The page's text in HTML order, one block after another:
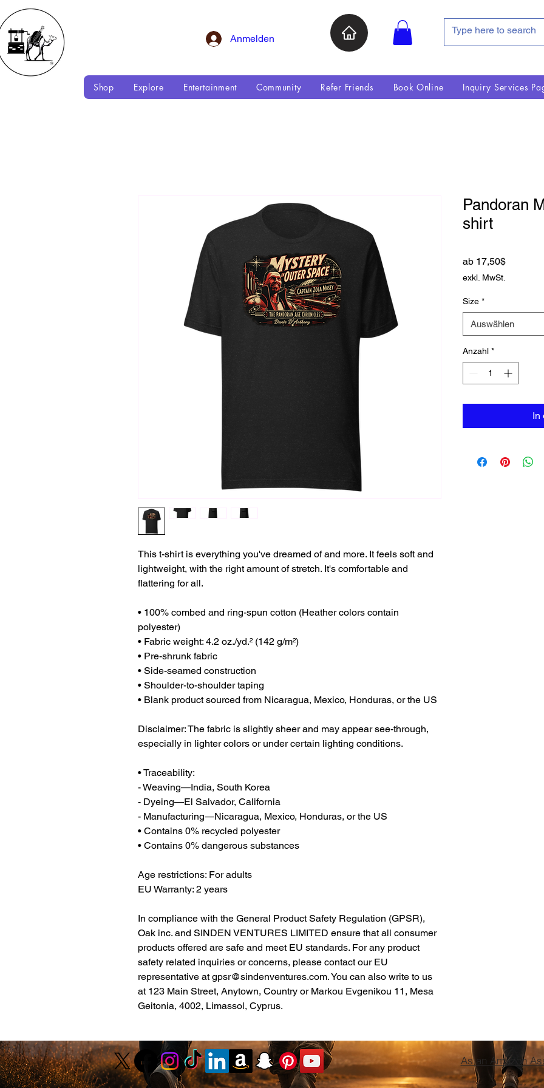
Anmelden
Shop Explore Entertainment Community Refer Friends Book Online Inquiry Services
This t-shirt is everything you've dreamed of and more. It feels soft and
lightweight, with the right amount of stretch. It's comfortable and
flattering for all.
• 100% combed and ring-spun cotton (Heather colors contain
polyester)
• Fabric weight: 4.2 oz./yd.² (142 g/m²)
• Pre-shrunk fabric
• Side-seamed construction
• Shoulder-to-shoulder taping
• Blank product sourced from Nicaragua, Mexico, Honduras, or the US
Disclaimer: The fabric is slightly sheer and may appear see-through,
especially in lighter colors or under certain lighting conditions.
• Traceability:
- Weaving—India, South Korea
- Dyeing—El Salvador, California
- Manufacturing—Nicaragua, Mexico, Honduras, or the US
• Contains 0% recycled polyester
• Contains 0% dangerous substances
Age restrictions: For adults
EU Warranty: 2 years
Oak inc. and SINDEN VENTURES LIMITED ensure that all consumer
products offered are safe and meet EU standards. For any product
safety related inquiries or concerns, please contact our EU
representative at gpsr@sindenventures.com. You can also write to us
at 123 Main Street, Anytown, Country orMarkou Evgenikou 11, Mesa
Geitonia, 4002, Limassol, Cyprus.
Pandoran
shirt
ab 17,50$Sale-
exkl. MwSt.
Size *
Auswählen
Anzahl *
In
As an Amazon